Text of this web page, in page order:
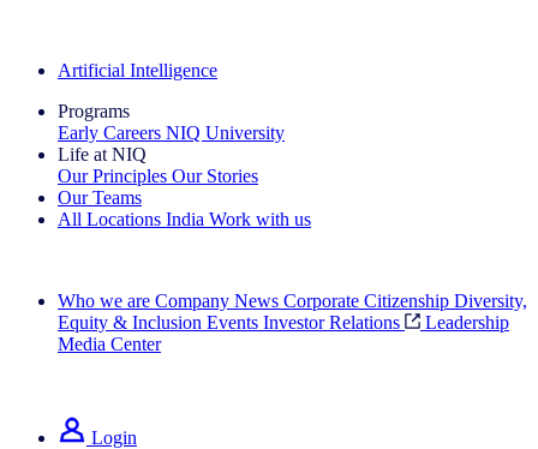
Artificial Intelligence
Programs
Early Careers NIQ University
Life at NIQ
Our Principles Our Stories
Our Teams
All Locations India Work with us
Who we are Company News Corporate Citizenship Diversity,
Equity & Inclusion Events Investor Relations
Leadership
Media Center
Login